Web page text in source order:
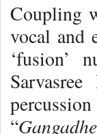
Coupling
vocal
‘fusion’
“